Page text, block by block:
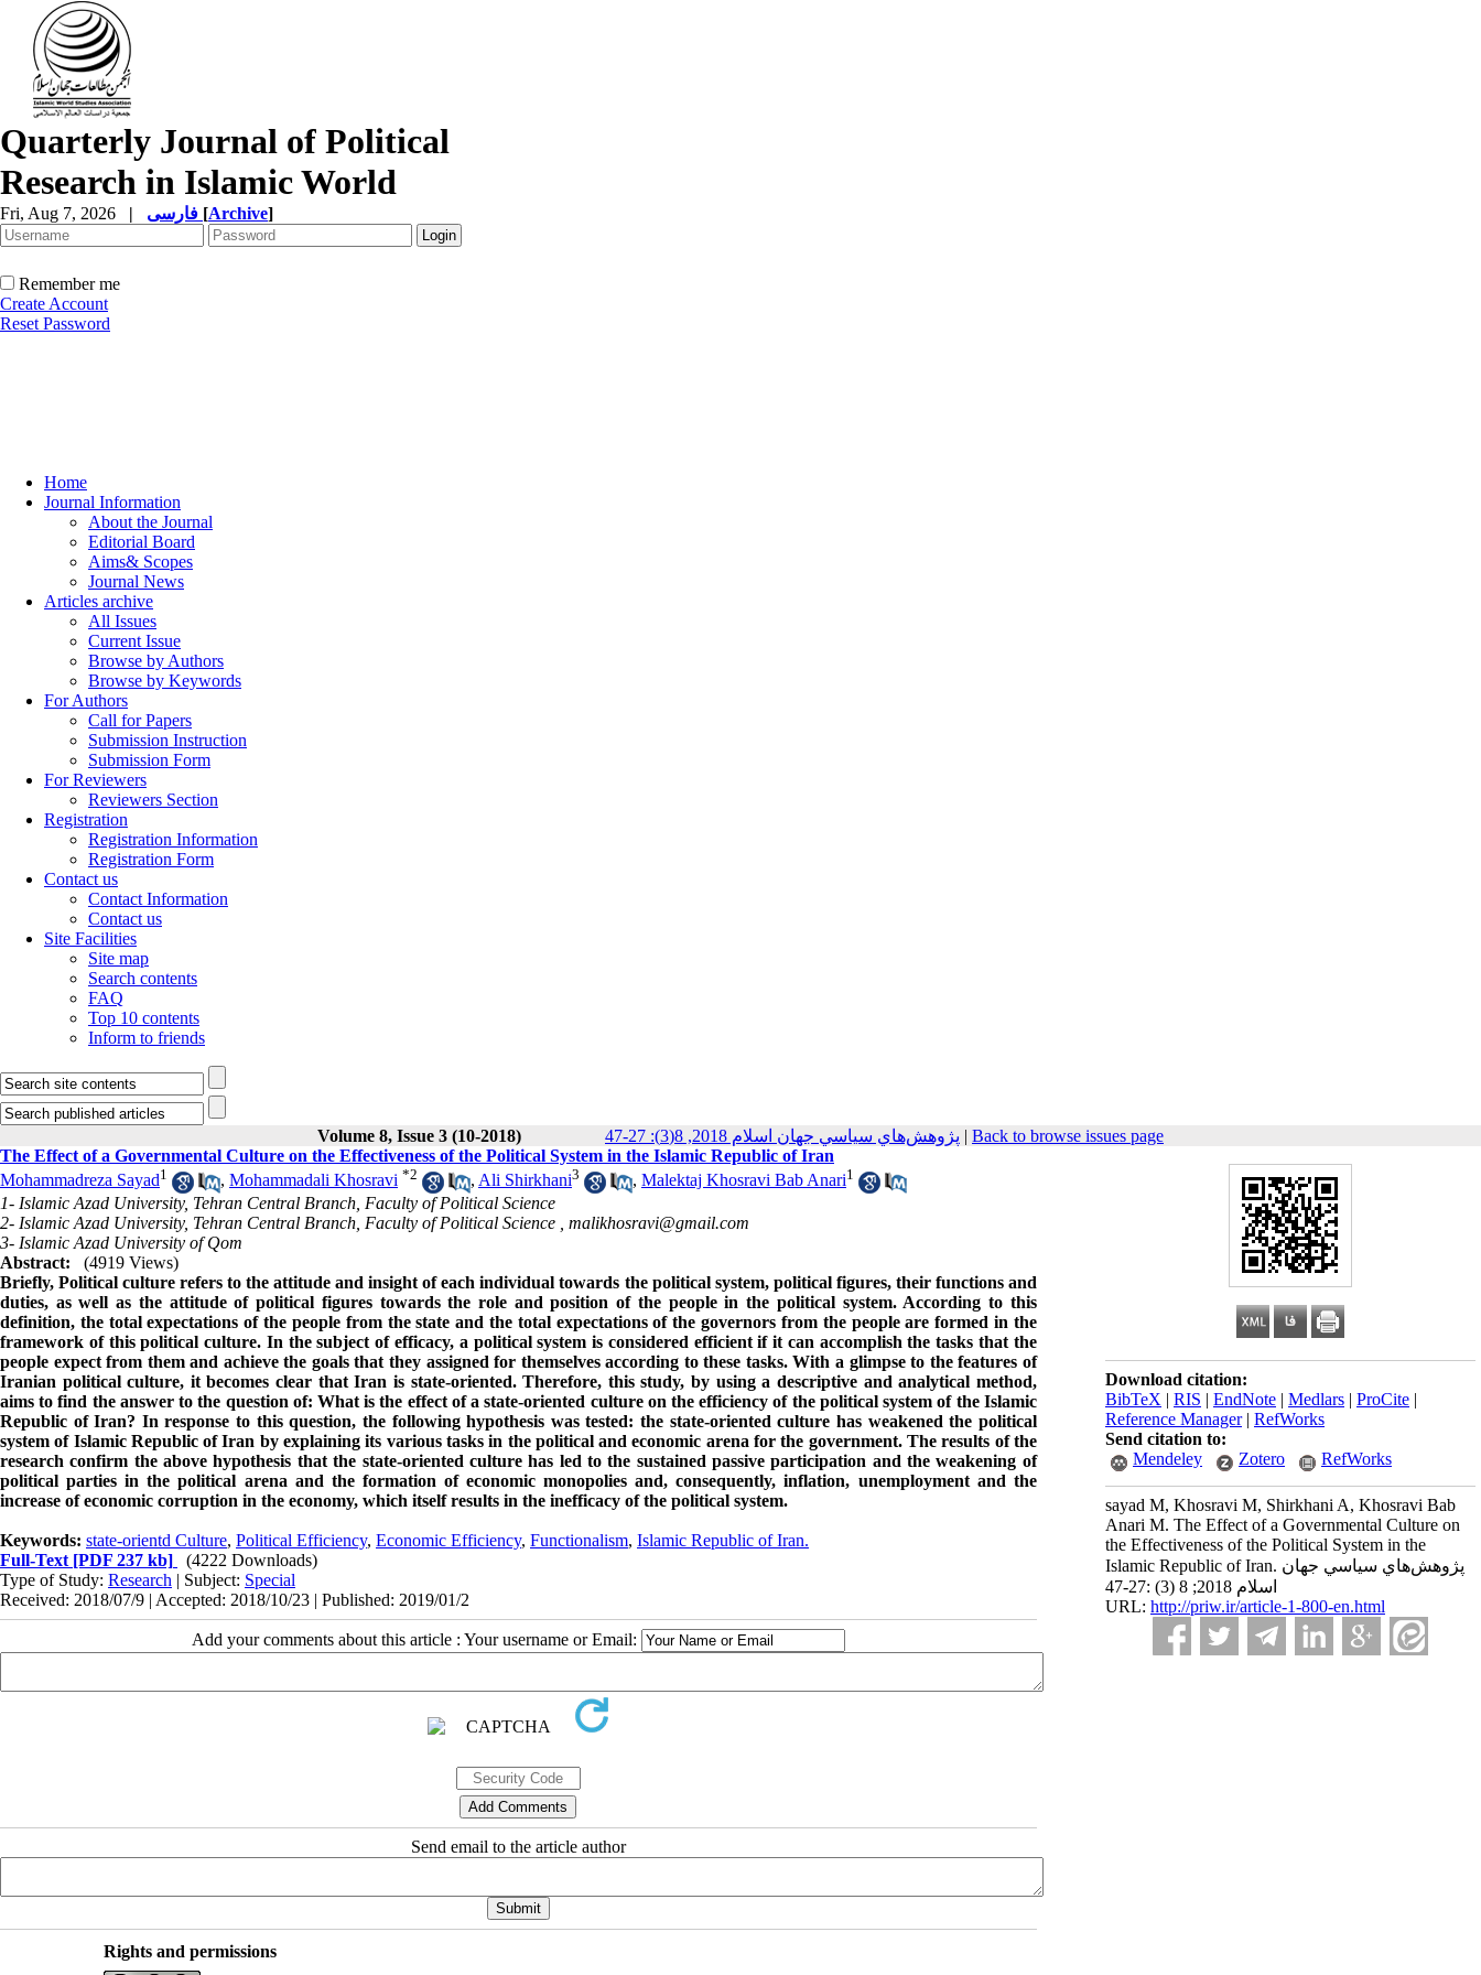
Quarterly Journal of Political
Research in Islamic World
Fri, Aug 7, 2026 | [Archive]
Remember me
Create Account
Reset Password
Home
Journal Information
About the Journal
Editorial Board
Aims& Scopes
Journal News
Articles archive
All Issues
Current Issue
Browse by Authors
Browse by Keywords
For Authors
Call for Papers
Submission Instruction
Submission Form
For Reviewers
Reviewers Section
Registration
Registration Information
Registration Form
Contact us
Contact Information
Contact us
Site Facilities
Site map
Search contents
FAQ
Top 10 contents
Inform to friends
Volume 8, Issue 3 (10-2018) پژوهش‌هاي سياسي جهان اسلام 2018, 8(3): 27-47 | Back to browse issues page
Download citation:
BibTeX | RIS | EndNote | Medlars | ProCite |
Reference Manager| RefWorks
Send citation to:
Mendeley
Zotero RefWorks
sayad M, Khosravi M, Shirkhani A, Khosravi Bab
Anari M. The Effect of a Governmental Culture on
the Effectiveness of the Political System in the
Islamic Republic of Iran. پژوهش‌هاي سياسي جهان
اسلام 2018; 8 (3) :27-47
URL: http://priw.ir/article-1-800-en.html
The Effect of a Governmental Culture on the Effectiveness of the Political System in the Islamic Republic of Iran
Mohammadreza Sayad1 , Mohammadali Khosravi *2 , Ali Shirkhani3 , Malektaj Khosravi Bab Anari1
1- Islamic Azad University, Tehran Central Branch, Faculty of Political Science
2- Islamic Azad University, Tehran Central Branch, Faculty of Political Science , malikhosravi@gmail.com
3- Islamic Azad University of Qom
Abstract:
(4919 Views)
Briefly, Political culture refers to the attitude and insight of each individual towards the political system, political figures, their functions and
duties, as well as the attitude of political figures towards the role and position of the people in the political system. According to this
definition, the total expectations of the people from the state and the total expectations of the governors from the people are formed in the
framework of this political culture. In the subject of efficacy, a political system is considered efficient if it can accomplish the tasks that the
people expect from them and achieve the goals that they assigned for themselves according to these tasks. With a glimpse to the features of
Iranian political culture, it becomes clear that Iran is state-oriented. Therefore, this study, by using a descriptive and analytical method,
aims to find the answer to the question of: What is the effect of a state-oriented culture on the efficiency of the political system of the Islamic
Republic of Iran? In response to this question, the following hypothesis was tested: the state-oriented culture has weakened the political
system of Islamic Republic of Iran by explaining its various tasks in the political and economic arena for the government. The results of the
research confirm the above hypothesis that the state-oriented culture has led to the sustained passive participation and the weakening of
political parties in the political arena and the formation of economic monopolies and, consequently, inflation, unemployment and the
increase of economic corruption in the economy, which itself results in the inefficacy of the political system.
Keywords: state-orientd Culture, Political Efficiency, Economic Efficiency, Functionalism, Islamic Republic of Iran.
Full-Text [PDF 237 kb]
(4222 Downloads)
Type of Study: Research | Subject: Special
Received: 2018/07/9 | Accepted: 2018/10/23 | Published: 2019/01/2
Add your comments about this article : Your username or Email:
Send email to the article author
Rights and permissions